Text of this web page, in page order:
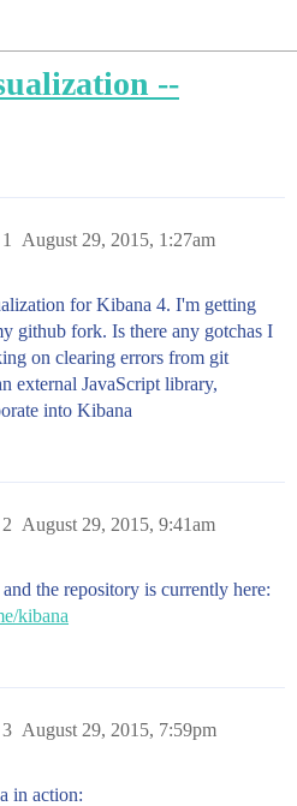
--
August 29, 2015, 1:27am
1
for Kibana 4. I'm getting
github fork. Is there any gotchas I
on clearing errors from git
external JavaScript library,
into Kibana
August 29, 2015, 9:41am
2
the repository is currently here:
kibana
August 29, 2015, 7:59pm
3
in action: